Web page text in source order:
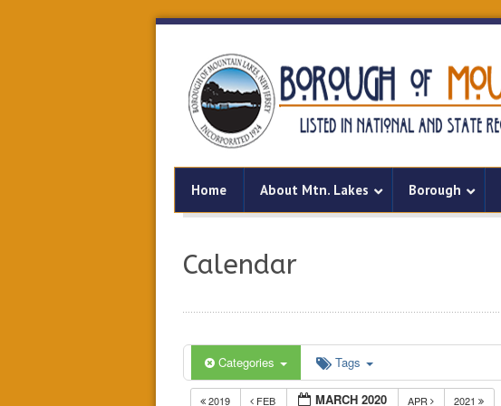
Home About Mtn. Lakes Borough
Calendar
Categories Tags
2019 FEB MARCH 2020 APR 2021